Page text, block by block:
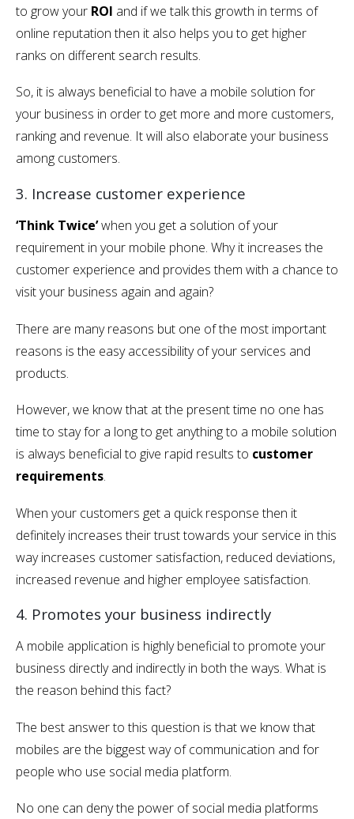
to grow your ROI and if we talk this growth in terms of
online reputation then it also helps you to get higher
ranks on different search results.
So, it is always beneficial to have a mobile solution for
your business in order to get more and more customers,
ranking and revenue. It will also elaborate your business
among customers.
3. Increase customer experience
‘Think Twice’when you get a solution of your
requirement in your mobile phone. Why it increases the
customer experience and provides them with a chance to
visit your business again and again?
There are many reasons but one of the most important
reasons is the easy accessibility of your services and
products.
However, we know that at the present time no one has
time to stay for a long to get anything to a mobile solution
is always beneficial to give rapid results to customer
requirements.
When your customers get a quick response then it
definitely increases their trust towards your service in this
way increases customer satisfaction, reduced deviations,
increased revenue and higher employee satisfaction.
4. Promotes your business indirectly
A mobile application is highly beneficial to promote your
business directly and indirectly in both the ways. What is
the reason behind this fact?
The best answer to this question is that we know that
mobiles are the biggest way of communication and for
people who use social media platform.
No one can deny the power of social media platforms